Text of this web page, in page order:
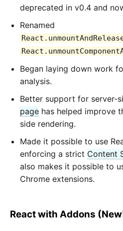
deprecated in v0.4 and
Renamed
Began laying down work
analysis.
Better support for server-
page has helped improve
side rendering.
Made it possible to use
enforcing a strict Content
also makes it possible to
Chrome extensions.
React with Addons